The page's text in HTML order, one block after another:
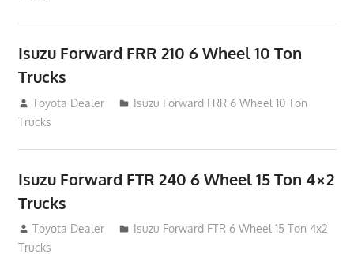
Isuzu Forward FRR 210 6 Wheel 10 Ton
Trucks
December 9, 2014
Toyota Dealer
Isuzu Forward FRR 6 Wheel 10 Ton
Trucks
Isuzu Forward FTR 240 6 Wheel 15 Ton 4×2
Trucks
December 9, 2014
Toyota Dealer
Isuzu Forward FTR 6 Wheel 15 Ton 4x2
Trucks